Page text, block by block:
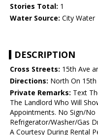
Stories Total: 1
Water Source: City Water
DESCRIPTION
Cross Streets: 15th Ave
Directions: North On
Private Remarks: Text
The Landlord Who Will
Appointments. No Sign/No
Refrigerator/Washer/Gas
A Courtesy During Rental